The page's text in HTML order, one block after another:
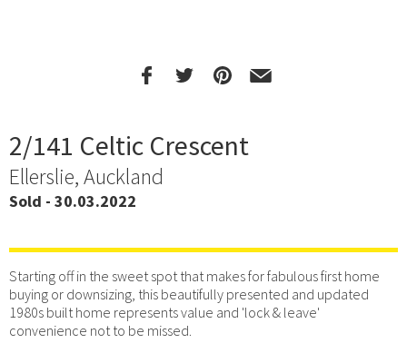
2/141 Celtic Crescent
Ellerslie, Auckland
Sold - 30.03.2022
Starting off in the sweet spot that makes for fabulous first home
buying or downsizing, this beautifully presented and updated
1980s built home represents value and 'lock & leave'
convenience not to be missed.